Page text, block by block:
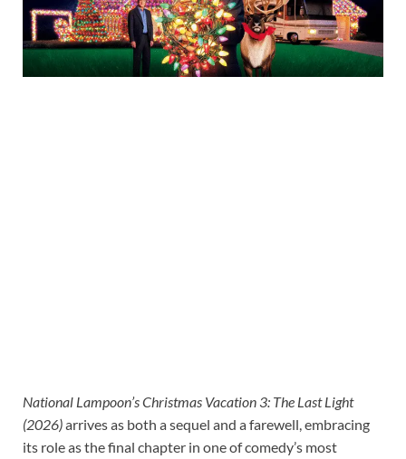
National Lampoon’s Christmas Vacation 3: The Last Light
(2026)arrives as both a sequel and a farewell, embracing
its role as the final chapter in one of comedy’s most